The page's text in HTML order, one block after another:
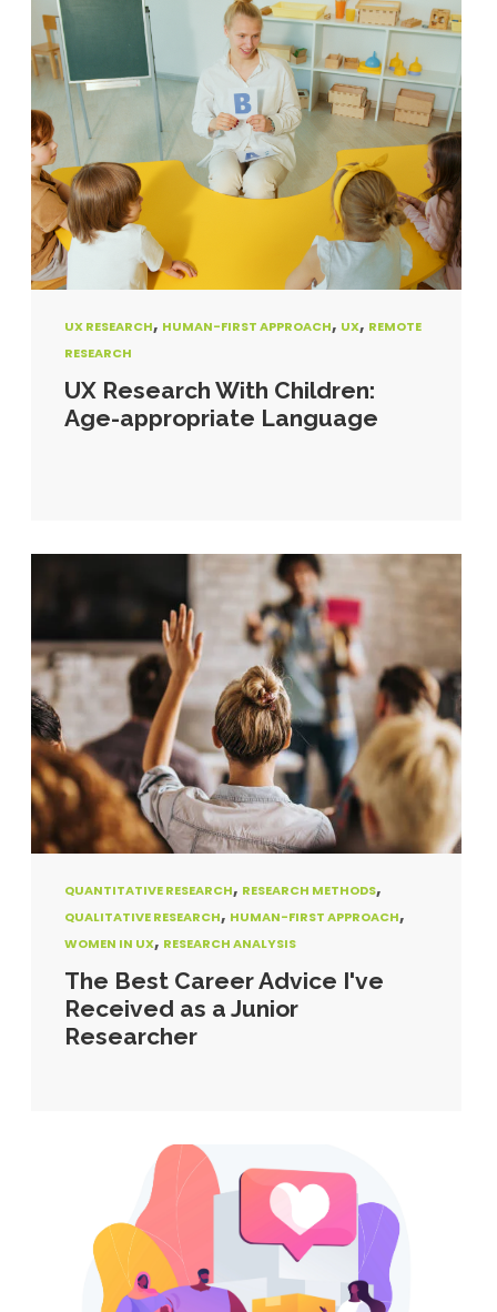
UX RESEARCH, HUMAN-FIRST APPROACH, UX, REMOTE
RESEARCH
UX Research With Children:
Age-appropriate Language
QUANTITATIVE RESEARCH, RESEARCH METHODS,
QUALITATIVE RESEARCH, HUMAN-FIRST APPROACH,
WOMEN IN UX, RESEARCH ANALYSIS
The Best Career Advice I've
Received as a Junior
Researcher